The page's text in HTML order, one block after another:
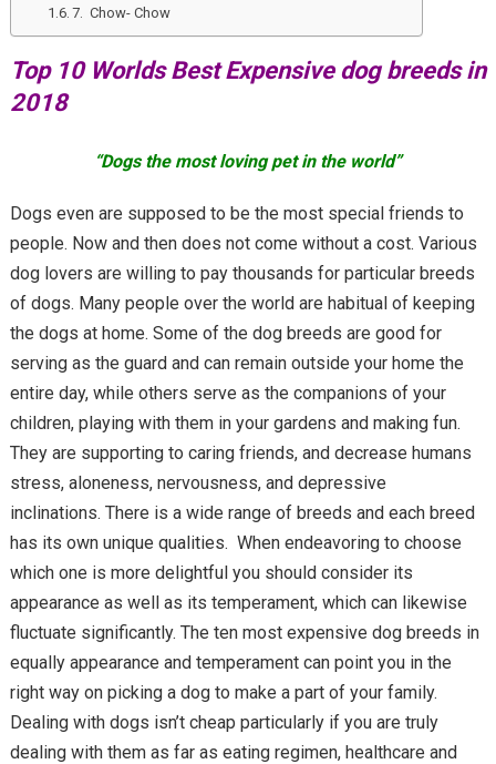
7. Chow- Chow
Top 10 Worlds Best Expensive dog breeds in
2018
“Dogs the most loving pet in the world”
Dogs even are supposed to be the most special friends to
people. Now and then does not come without a cost. Various
dog lovers are willing to pay thousands for particular breeds
of dogs. Many people over the world are habitual of keeping
the dogs at home. Some of the dog breeds are good for
serving as the guard and can remain outside your home the
entire day, while others serve as the companions of your
children, playing with them in your gardens and making fun.
They are supporting to caring friends, and decrease humans
stress, aloneness, nervousness, and depressive
inclinations. There is a wide range of breeds and each breed
has its own unique qualities. When endeavoring to choose
which one is more delightful you should consider its
appearance as well as its temperament, which can likewise
fluctuate significantly. The ten most expensive dog breeds in
equally appearance and temperament can point you in the
right way on picking a dog to make a part of your family.
Dealing with dogs isn’t cheap particularly if you are truly
dealing with them as far as eating regimen, healthcare and